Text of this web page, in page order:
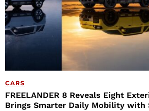
CARS
FREELANDER 8 Reveals Eight
Brings Smarter Daily Mobility with